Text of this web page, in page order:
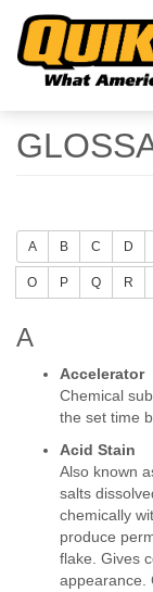
A B C D
O P Q R
A
Accelerator
Chemical
the set time
Acid Stain
Also known
salts
chemically
produce
flake. Gives
appearance.